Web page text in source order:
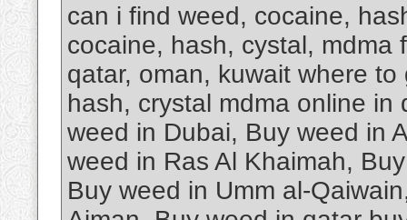
can i find weed, cocaine,
cocaine, hash, cystal, mdma
qatar, oman, kuwait where
hash, crystal mdma online
weed in Dubai, Buy weed in
weed in Ras Al Khaimah,
Buy weed in Umm al-